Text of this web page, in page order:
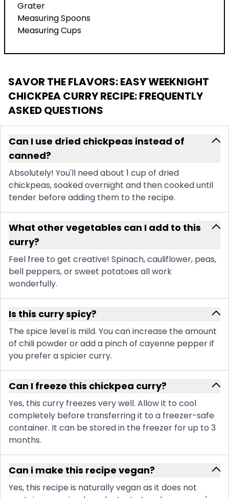
Grater
Measuring Spoons
Measuring Cups
SAVOR THE FLAVORS: EASY WEEKNIGHT
CHICKPEA CURRY RECIPE: FREQUENTLY
ASKED QUESTIONS
Can I use dried chickpeas instead of
canned?
Absolutely! You'll need about 1 cup of dried
chickpeas, soaked overnight and then cooked until
tender before adding them to the recipe.
What other vegetables can I add to this
curry?
Feel free to get creative! Spinach, cauliflower, peas,
bell peppers, or sweet potatoes all work
wonderfully.
Is this curry spicy?
The spice level is mild. You can increase the amount
of chili powder or add a pinch of cayenne pepper if
you prefer a spicier curry.
Can I freeze this chickpea curry?
Yes, this curry freezes very well. Allow it to cool
completely before transferring it to a freezer-safe
container. It can be stored in the freezer for up to 3
months.
Can i make this recipe vegan?
Yes, this recipe is naturally vegan as it does not